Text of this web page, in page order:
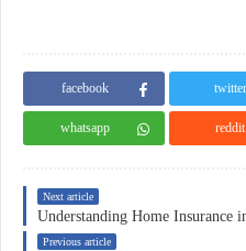
facebook twitter
whatsapp reddit
Next article
Previous article